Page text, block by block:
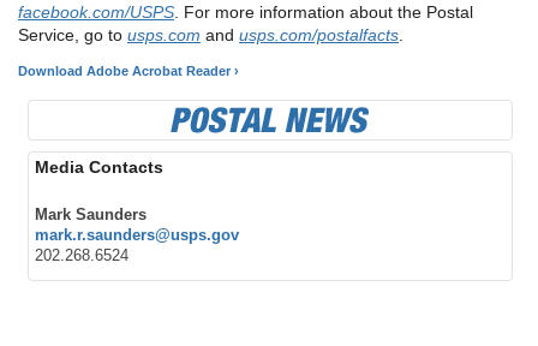
facebook.com/USPS . For more information about the Postal
Service, go to usps.com and usps.com/postalfacts
Download Adobe Acrobat Reader ›
Media Contacts
Mark Saunders
mark.r.saunders@usps.gov
202.268.6524